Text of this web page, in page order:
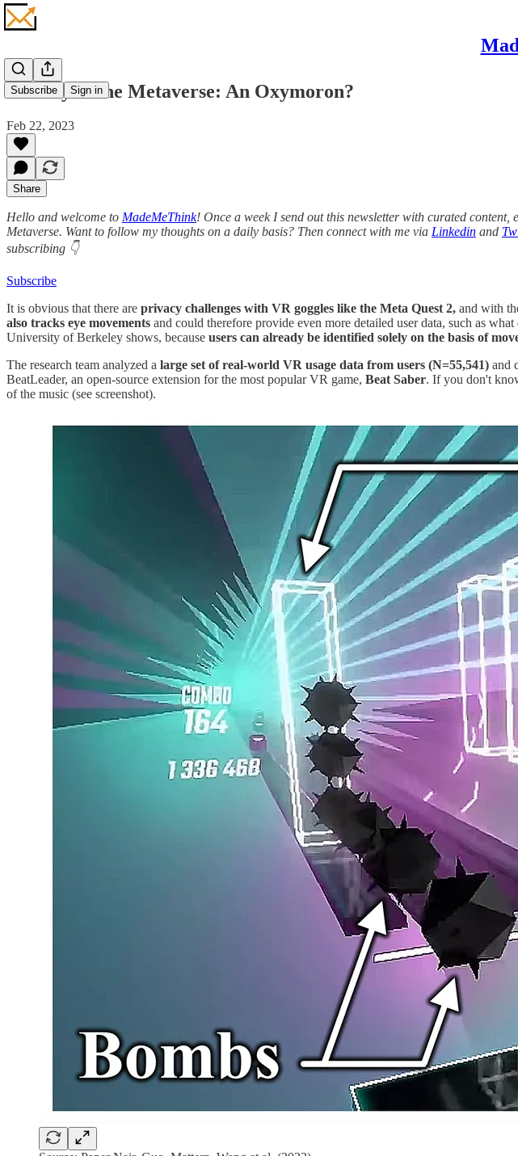
Subscribe Sign in
Privacy in the Metaverse: An Oxymoron?
Feb 22, 2023
Share
Hello and welcome to MadeMeThink! Once a week I send out this newsletter with curated content,
Metaverse. Want to follow my thoughts on a daily basis? Then connect with me via Linkedin and
subscribing 👇
Subscribe
It is obvious that there are privacy challenges with VR goggles like the Meta Quest 2, and with
also tracks eye movements and could therefore provide even more detailed user data, such as
University of Berkeley shows, because users can already be identified solely on the basis of
The research team analyzed a large set of real-world VR usage data from users (N=55,541) and
BeatLeader, an open-source extension for the most popular VR game, Beat Saber. If you don't
of the music (see screenshot).